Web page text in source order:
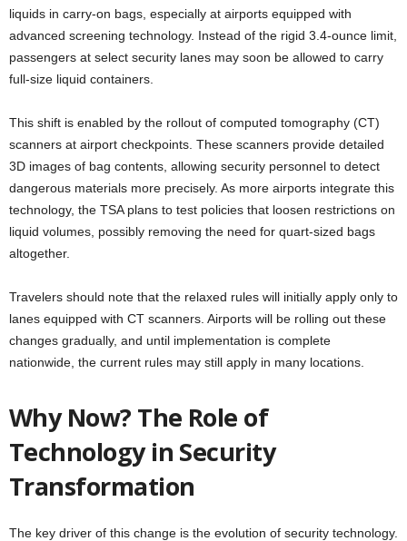
liquids in carry-on bags, especially at airports equipped with
advanced screening technology. Instead of the rigid 3.4-ounce limit,
passengers at select security lanes may soon be allowed to carry
full-size liquid containers.
This shift is enabled by the rollout of computed tomography (CT)
scanners at airport checkpoints. These scanners provide detailed
3D images of bag contents, allowing security personnel to detect
dangerous materials more precisely. As more airports integrate this
technology, the TSA plans to test policies that loosen restrictions on
liquid volumes, possibly removing the need for quart-sized bags
altogether.
Travelers should note that the relaxed rules will initially apply only to
lanes equipped with CT scanners. Airports will be rolling out these
changes gradually, and until implementation is complete
nationwide, the current rules may still apply in many locations.
Why Now? The Role of
Technology in Security
Transformation
The key driver of this change is the evolution of security technology.